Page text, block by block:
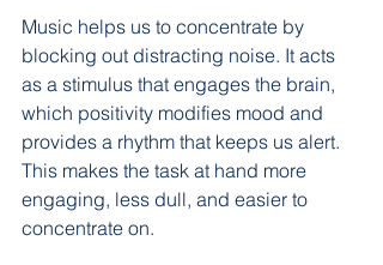
Music helps us to concentrate by
blocking out distracting noise. It acts
as a stimulus that engages the brain,
which positivity modifies mood and
provides a rhythm that keeps us alert.
This makes the task at hand more
engaging, less dull, and easier to
concentrate on.